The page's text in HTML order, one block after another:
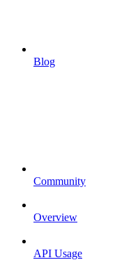
Blog
Community
Overview
API Usage